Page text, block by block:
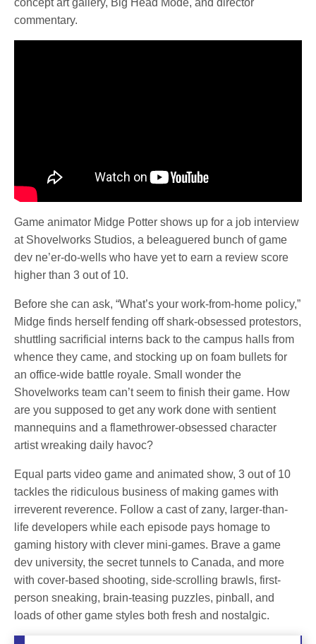
concept art gallery, Big Head Mode, and director
commentary.
Game animator Midge Potter shows up for a job interview
at Shovelworks Studios, a beleaguered bunch of game
dev ne’er-do-wells who have yet to earn a review score
higher than 3 out of 10.
Before she can ask, “What’s your work-from-home policy,”
Midge finds herself fending off shark-obsessed protestors,
shuttling sacrificial interns back to the campus halls from
whence they came, and stocking up on foam bullets for
an office-wide battle royale. Small wonder the
Shovelworks team can’t seem to finish their game. How
are you supposed to get any work done with sentient
mannequins and a flamethrower-obsessed character
artist wreaking daily havoc?
Equal parts video game and animated show, 3 out of 10
tackles the ridiculous business of making games with
irreverent reverence. Follow a cast of zany, larger-than-
life developers while each episode pays homage to
gaming history with clever mini-games. Brave a game
dev university, the secret tunnels to Canada, and more
with cover-based shooting, side-scrolling brawls, first-
person sneaking, brain-teasing puzzles, pinball, and
loads of other game styles both fresh and nostalgic.